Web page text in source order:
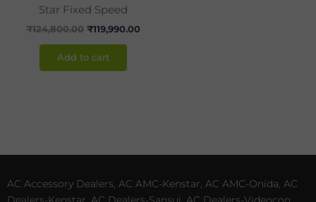
Star Fixed Speed
₹124,800.00 ₹119,990.00
Add to cart
AC Accessory Dealers, AC AMC-Kenstar, AC AMC-Onida, AC